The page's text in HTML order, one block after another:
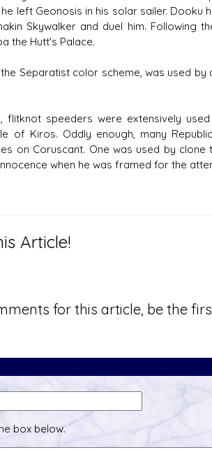
left Geonosis in his solar sailer.
Skywalker and duel him. Following
the Hutt's Palace.
Separatist color scheme, was used
speeders were extensively
of Kiros. Oddly enough, many
on Coruscant. One was used by clone
when he was framed for the
Article!
for this article, be the
box below.